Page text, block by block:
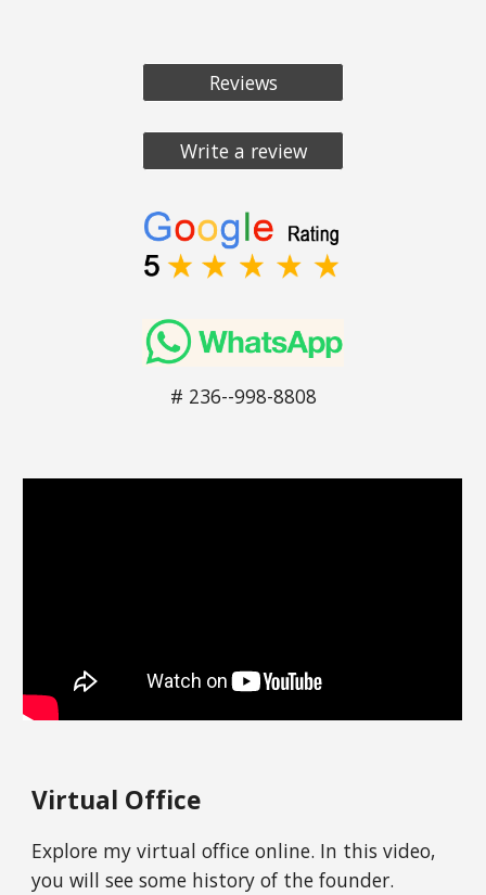
Reviews
Write a review
# 236--998-8808
Virtual Office
Explore my virtual office online. In this video,
you will see some history of the founder.